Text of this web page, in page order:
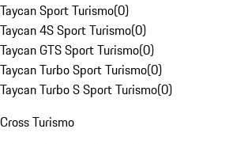
Taycan Sport Turismo(0)
Taycan 4S Sport Turismo(0)
Taycan GTS Sport Turismo(0)
Taycan Turbo Sport Turismo(0)
Taycan Turbo S Sport Turismo(0)
Cross Turismo